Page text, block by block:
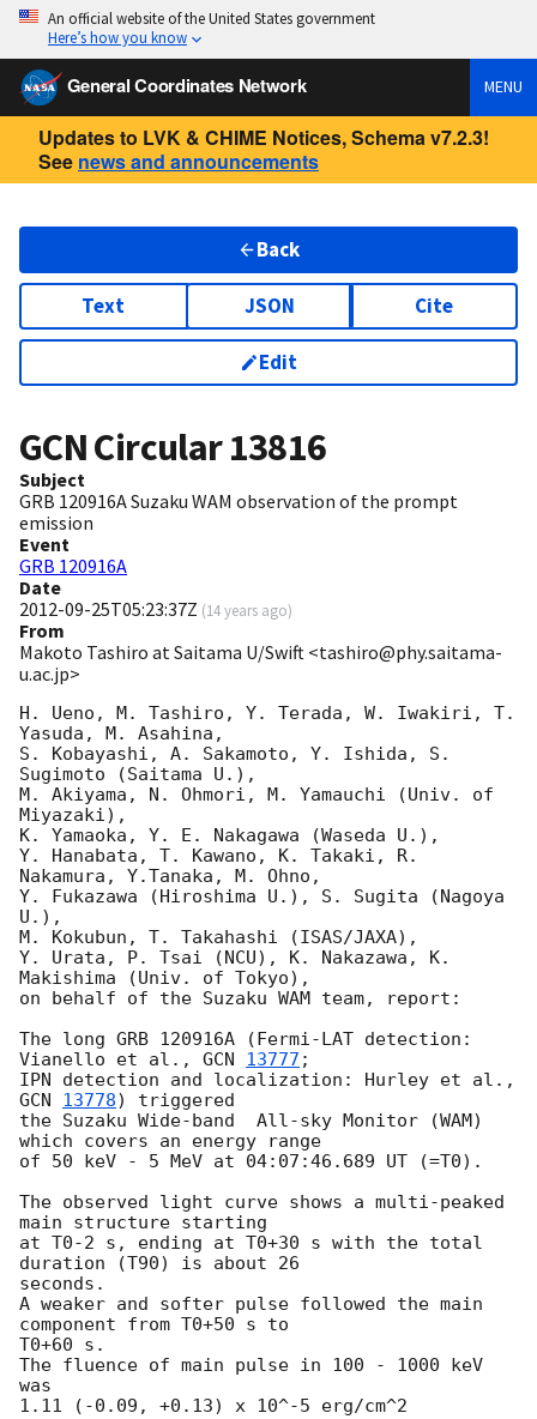
An official website of the United States government
Here’s how you know
General Coordinates Network MENU
Updates to LVK & CHIME Notices, Schema v7.2.3!
See news and announcements
Back
Text JSON Cite
Edit
GCN Circular13816
Subject
GRB 120916A Suzaku WAM observation of the prompt
emission
Event
GRB 120916A
Date
2012-09-25T05:23:37Z (14 years ago)
From
Makoto Tashiro at Saitama U/Swift <tashiro@phy.saitama-
u.ac.jp>
H. Ueno, M. Tashiro, Y. Terada, W. Iwakiri, T.
Yasuda, M. Asahina,
S. Kobayashi, A. Sakamoto, Y. Ishida, S.
Sugimoto (Saitama U.),
M. Akiyama, N. Ohmori, M. Yamauchi (Univ. of
Miyazaki),
K. Yamaoka, Y. E. Nakagawa (Waseda U.),
Y. Hanabata, T. Kawano, K. Takaki, R.
Nakamura, Y.Tanaka, M. Ohno,
Y. Fukazawa (Hiroshima U.), S. Sugita (Nagoya
U.),
M. Kokubun, T. Takahashi (ISAS/JAXA),
Y. Urata, P. Tsai (NCU), K. Nakazawa, K.
Makishima (Univ. of Tokyo),
on behalf of the Suzaku WAM team, report:
The long GRB 120916A (Fermi-LAT detection:
Vianello et al., GCN 13777 ;
GCN 13778) triggered
the Suzaku Wide-band  All-sky Monitor (WAM)
which covers an energy range
of 50 keV - 5 MeV at 04:07:46.689 UT (=T0).
The observed light curve shows a multi-peaked
main structure starting
at T0-2 s, ending at T0+30 s with the total
duration (T90) is about 26
seconds.
A weaker and softer pulse followed the main
component from T0+50 s to
T0+60 s.
The fluence of main pulse in 100 - 1000 keV
was
1.11 (-0.09, +0.13) x 10^-5 erg/cm^2